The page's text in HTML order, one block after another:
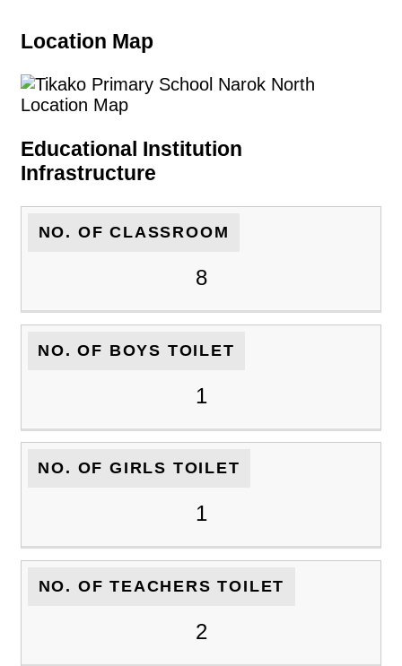
Location Map
Educational Institution
Infrastructure
NO. OF CLASSROOM
8
NO. OF BOYS TOILET
1
NO. OF GIRLS TOILET
1
NO. OF TEACHERS TOILET
2